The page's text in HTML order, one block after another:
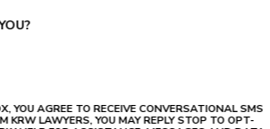
YOU AGREE TO RECEIVE CONVERSATIONAL SMS
KRW LAWYERS, YOU MAY REPLY STOP TO OPT-